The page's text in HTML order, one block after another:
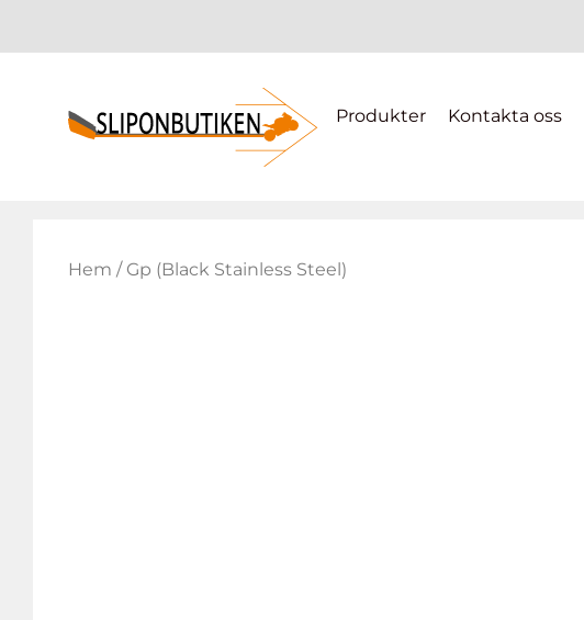
Produkter Kontakta oss
Hem / Gp (Black Stainless Steel)